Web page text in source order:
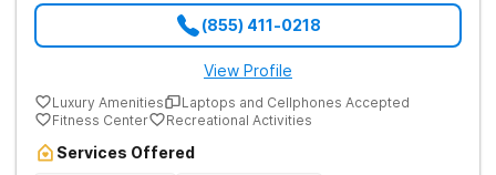
(855) 411-0218
View Profile
Luxury Amenities
Laptops and Cellphones Accepted
Fitness Center
Recreational Activities
Services Offered